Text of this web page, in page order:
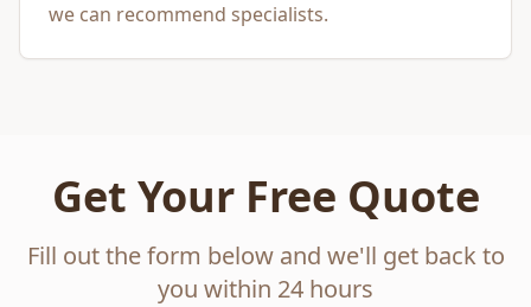
we can recommend specialists.
Get Your Free Quote
Fill out the form below and we'll get back to
you within 24 hours